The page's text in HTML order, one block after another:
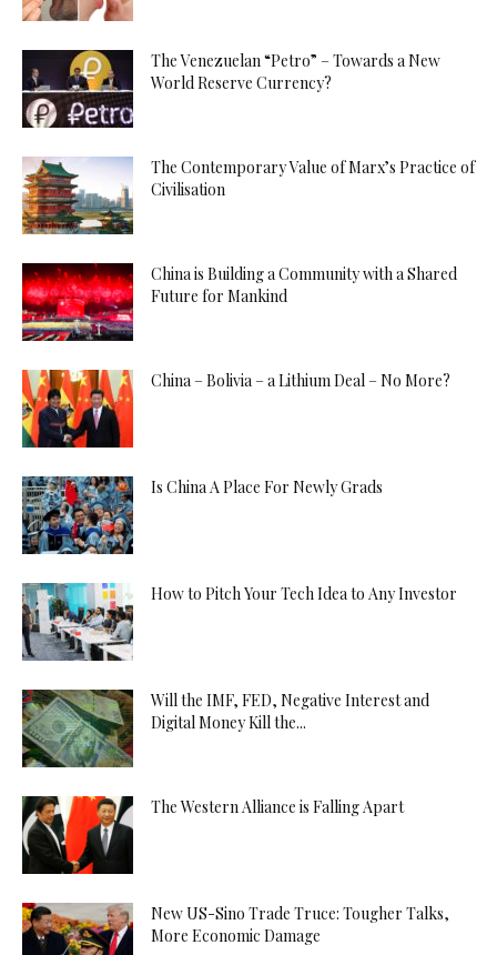
The Venezuelan “Petro” – Towards a New
World Reserve Currency?
The Contemporary Value of Marx’s Practice of
Civilisation
China is Building a Community with a Shared
Future for Mankind
China – Bolivia – a Lithium Deal – No More?
Is China A Place For Newly Grads
How to Pitch Your Tech Idea to Any Investor
Will the IMF, FED, Negative Interest and
Digital Money Kill the...
The Western Alliance is Falling Apart
New US-Sino Trade Truce: Tougher Talks,
More Economic Damage